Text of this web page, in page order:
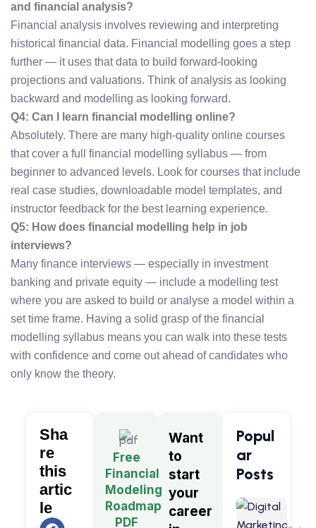
and financial analysis?
Financial analysis involves reviewing and interpreting
historical financial data. Financial modelling goes a step
further — it uses that data to build forward-looking
projections and valuations. Think of analysis as looking
backward and modelling as looking forward.
Q4: Can I learn financial modelling online?
Absolutely. There are many high-quality online courses
that cover a full financial modelling syllabus — from
beginner to advanced levels. Look for courses that include
real case studies, downloadable model templates, and
instructor feedback for the best learning experience.
Q5: How does financial modelling help in job
interviews?
Many finance interviews — especially in investment
banking and private equity — include a modelling test
where you are asked to build or analyse a model within a
set time frame. Having a solid grasp of the financial
modelling syllabus means you can walk into these tests
with confidence and come out ahead of candidates who
only know the theory.
Sha
re
this
artic
le
Popul
ar
Posts
Want
to
start
your
career
Free
Financial
Modeling
Roadmap
PDF